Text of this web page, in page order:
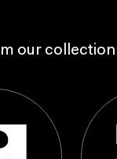
our